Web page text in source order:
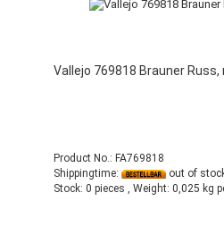
Vallejo 769818 Brauner Russ,
Product No.: FA769818
Shippingtime:
out of
Stock: 0 pieces , Weight: 0,025 kg